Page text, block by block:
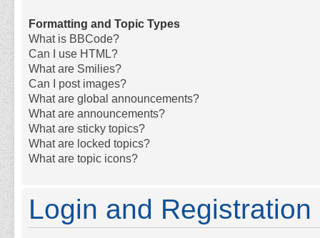
Formatting and Topic Types
What is BBCode?
Can I use HTML?
What are Smilies?
Can I post images?
What are global announcements?
What are announcements?
What are sticky topics?
What are locked topics?
What are topic icons?
Login and Registration